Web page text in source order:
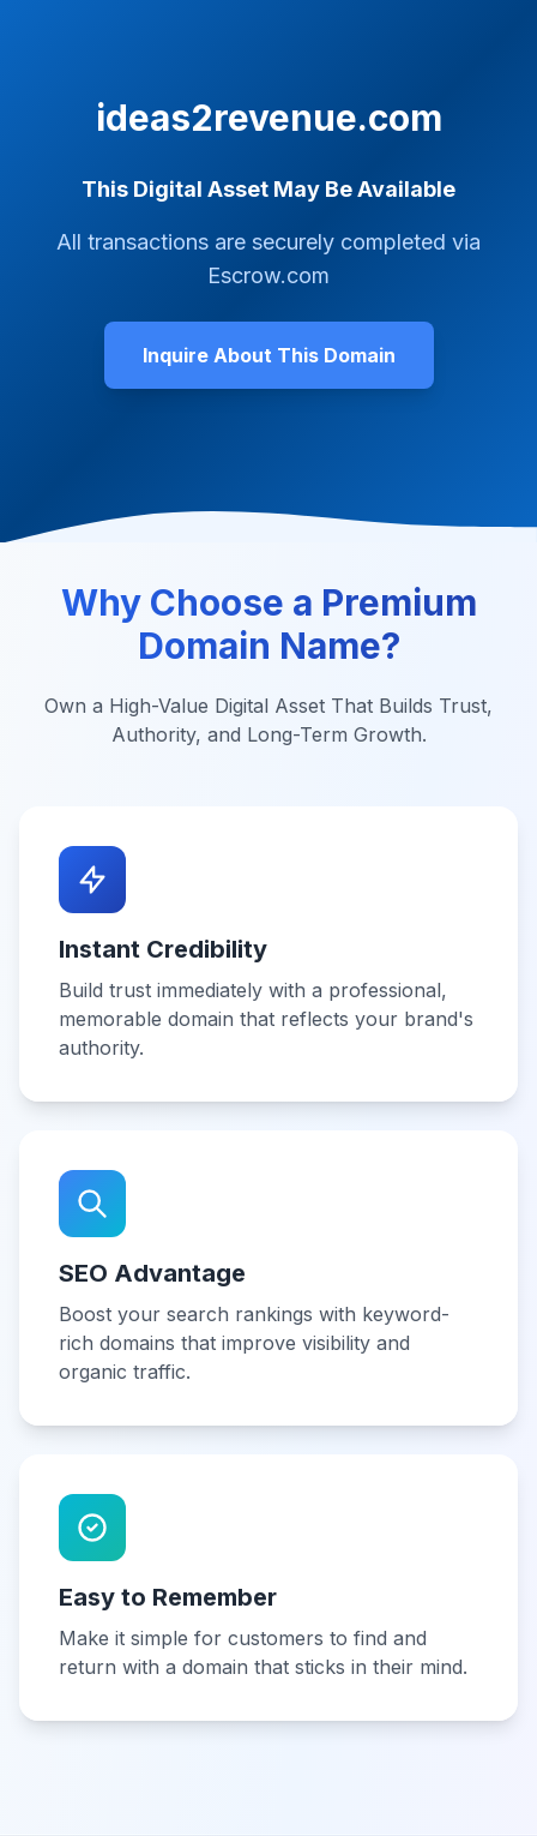
ideas2revenue.com
This Digital Asset May Be Available
All transactions are securely completed via
Escrow.com
Inquire About This Domain
Why Choose a Premium
Domain Name?
Own a High-Value Digital Asset That Builds Trust,
Authority, and Long-Term Growth.
Instant Credibility
Build trust immediately with a professional,
memorable domain that reflects your brand's
authority.
SEO Advantage
Boost your search rankings with keyword-
rich domains that improve visibility and
organic traffic.
Easy to Remember
Make it simple for customers to find and
return with a domain that sticks in their mind.